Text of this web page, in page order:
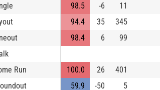
98.5 -6 11
94.4 35 345
98.4 6 99
Run 100.0 26 401
59.9 -50 5